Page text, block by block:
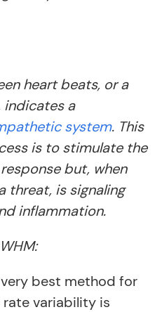
heart beats, or a
a
system. This
is to stimulate the
but, when
threat, is signaling
inflammation.
best method for
variability is